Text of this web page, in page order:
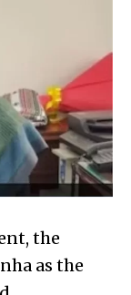
the
as the